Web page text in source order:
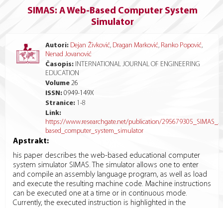
SIMAS: A Web-Based Computer System
Simulator
Autori: Dejan Živković, Dragan Marković, Ranko Popović,
Nenad Jovanović
Časopis: INTERNATIONAL JOURNAL OF ENGINEERING
EDUCATION
Volume 26
ISSN: 0949-149X
Stranice: 1 -8
Link:
https://www.researchgate.net/publication/
based_computer_system_simulator
Apstrakt:
his paper describes the web-based educational computer
system simulator SIMAS. The simulator allows one to enter
and compile an assembly language program, as well as load
and execute the resulting machine code. Machine instructions
can be executed one at a time or in continuous mode.
Currently, the executed instruction is highlighted in the